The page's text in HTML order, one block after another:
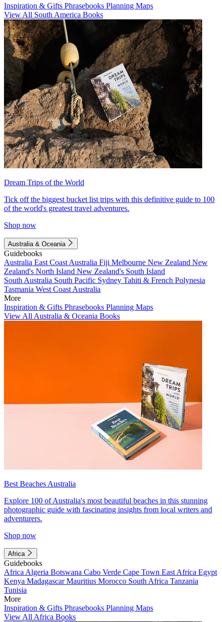
Inspiration & Gifts Phrasebooks Planning Maps
View All South America Books
Dream Trips of the World
Tick off the biggest bucket list trips with this definitive guide to 100
of the world's greatest travel adventures.
Shop now
Australia & Oceania
Guidebooks
Australia East Coast Australia Fiji Melbourne New Zealand New
Zealand's North Island New Zealand's South Island
South Australia South Pacific Sydney Tahiti & French Polynesia
Tasmania West Coast Australia
More
Inspiration & Gifts Phrasebooks Planning Maps
View All Australia & Oceania Books
Best Beaches Australia
Explore 100 of Australia's most beautiful beaches in this stunning
photographic guide with fascinating insights from local writers and
adventurers.
Shop now
Africa
Guidebooks
Africa Algeria Botswana Cabo Verde Cape Town East Africa Egypt
Kenya MadagascarMauritius Morocco South Africa Tanzania
Tunisia
More
Inspiration & Gifts Phrasebooks Planning Maps
View All Africa Books